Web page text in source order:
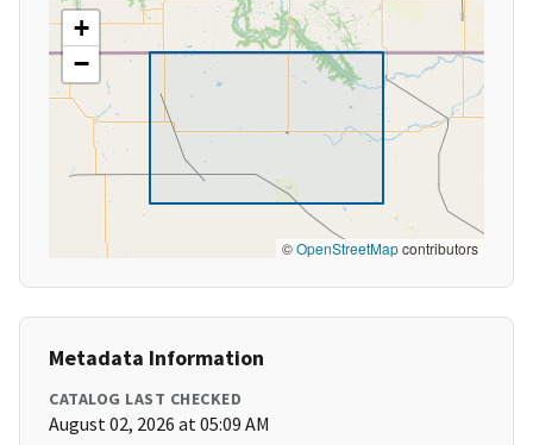
+
−
©OpenStreetMapcontributors
Metadata Information
CATALOG LAST CHECKED
August 02, 2026 at 05:09 AM